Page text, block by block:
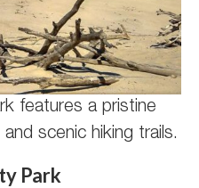
features a pristine
scenic hiking trails.
Park